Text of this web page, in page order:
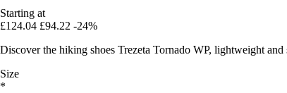
Starting at
£124.04 £94.22 -24%
Discover the hiking shoes Trezeta Tornado WP, lightweight
Size
*